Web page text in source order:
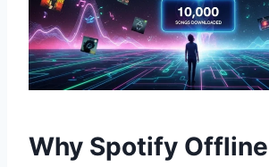
Why Spotify